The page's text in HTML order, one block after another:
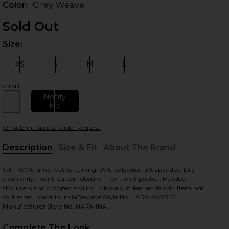
Color: Grey Weave
Sold Out
Size:
XS S M L
email
Notify
Me
Or Submit Special Order Request
Description
Size & Fit About The Brand
Self: 100% lamb leather.Lining: 97% polyester, 3% spandex. Dry
clean only. Front button closure. Front welt pocket. Padded
shoulders and cropped styling. Midweight leather fabric. Item not
sold as set. Made in IndiaRevolve Style No. LARX-WO345.
Manufacturer Style No. HARMINA.